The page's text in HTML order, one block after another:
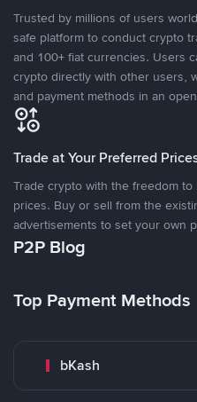
Trusted by millions of users
safe platform to conduct crypto
and 100+ fiat currencies. Users
crypto directly with other users,
and payment methods in an
Trade at Your Preferred
Trade crypto with the freedom
prices. Buy or sell from the
advertisements to set your own
P2P Blog
Top Payment Methods
bKash